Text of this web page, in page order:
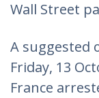
Wall Street
A
Friday, 13
France